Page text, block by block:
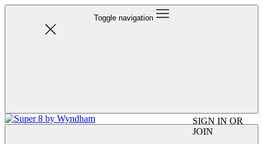
Toggle navigation
SIGN IN OR
JOIN